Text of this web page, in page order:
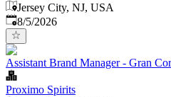
Jersey City, NJ, USA
Published
8/5/2026
Assistant Brand Manager - Gran
Proximo Spirits